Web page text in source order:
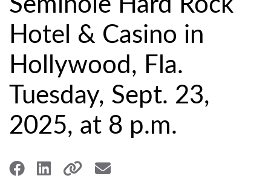
Hotel & Casino in
Hollywood, Fla.
Tuesday, Sept. 23,
2025, at 8 p.m.